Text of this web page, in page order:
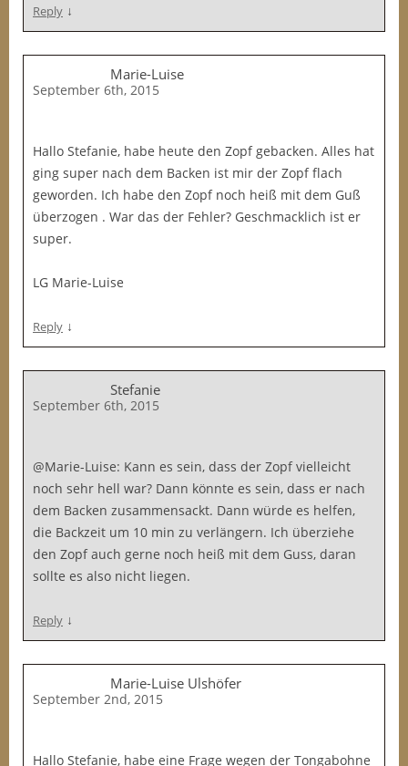
Reply ↓
Marie-Luise
September 6th, 2015
Hallo Stefanie, habe heute den Zopf gebacken. Alles hat
ging super nach dem Backen ist mir der Zopf flach
geworden. Ich habe den Zopf noch heiß mit dem Guß
überzogen . War das der Fehler? Geschmacklich ist er
super.
LG Marie-Luise
Reply ↓
Stefanie
September 6th, 2015
@Marie-Luise: Kann es sein, dass der Zopf vielleicht
noch sehr hell war? Dann könnte es sein, dass er nach
dem Backen zusammensackt. Dann würde es helfen,
die Backzeit um 10 min zu verlängern. Ich überziehe
den Zopf auch gerne noch heiß mit dem Guss, daran
sollte es also nicht liegen.
Reply ↓
Marie-Luise Ulshöfer
September 2nd, 2015
Hallo Stefanie, habe eine Frage wegen der Tongabohne